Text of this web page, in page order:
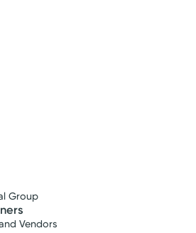
Group
Vendors